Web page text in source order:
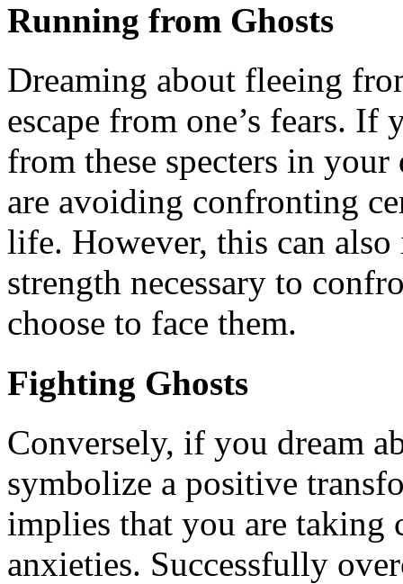
Running from Ghosts
Dreaming about fleeing
escape from one’s fears.
from these specters in
are avoiding confronting
life. However, this can
strength necessary to
choose to face them.
Fighting Ghosts
Conversely, if you dream
symbolize a positive
implies that you are taking
anxieties. Successfully